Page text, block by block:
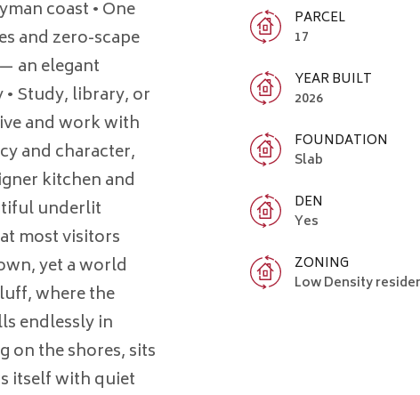
coast • One
and zero-scape
an elegant
Study, library, or
and work with
and character,
kitchen and
underlit
most visitors
yet a world
where the
endlessly in
on the shores, sits
itself with quiet
PARCEL
17
YEAR BUILT
2026
FOUNDATION
Slab
DEN
Yes
ZONING
Low Density